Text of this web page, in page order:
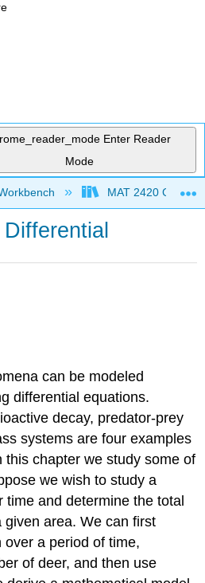
Enter Reader
Mode
global hierarchyMAT 2420
can be modeled
differential equations.
decay, predator-prey
systems are four examples
this chapter we study some of
we wish to study a
time and determine the total
area. We can first
a period of time,
of deer, and then use